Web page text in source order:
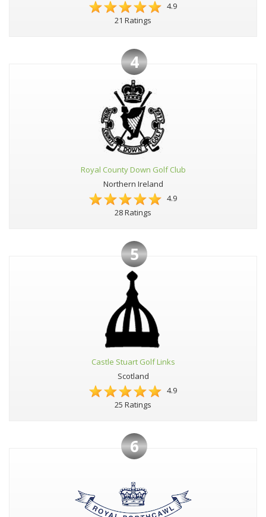
4.9
21 Ratings
4
Royal County Down Golf Club
Northern Ireland
4.9
28 Ratings
5
Castle Stuart Golf Links
Scotland
4.9
25 Ratings
6